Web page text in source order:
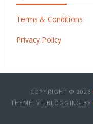
Terms & Conditions
Privacy Policy
COPYRIGHT © 2026
THEME: VT BLOGGING BY